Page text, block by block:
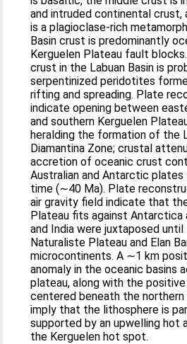
and intruded continental crust,
is a plagioclase-rich
Basin crust is predominantly
Kerguelen Plateau fault
crust in the Labuan Basin is
serpentinized peridotites
rifting and spreading. Plate
indicate opening between
and southern Kerguelen
heralding the formation of the
Diamantina Zone; crustal
accretion of oceanic crust
Australian and Antarctic
time (∼40 Ma). Plate
air gravity field indicate that
Plateau fits against Antarctica
and India were juxtaposed
Naturaliste Plateau and Elan
microcontinents. A ∼1 km
anomaly in the oceanic basins
plateau, along with the
centered beneath the northern
imply that the lithosphere is
supported by an upwelling hot
the Kerguelen hot spot.